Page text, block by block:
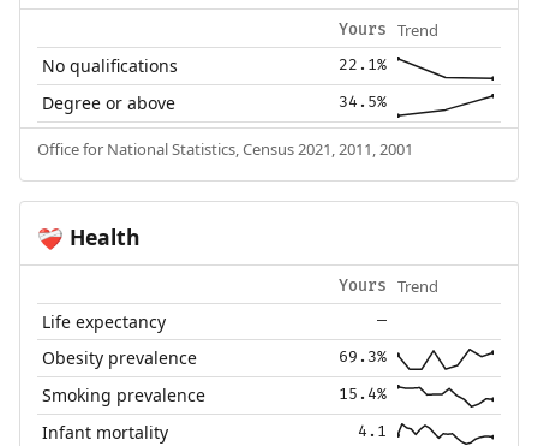
Yours Trend
No qualifications 22.1%
Degree or above 34.5%
Office for National Statistics, Census 2021, 2011, 2001
❤️‍🩹 Health
Yours Trend
Life expectancy —
Obesity prevalence 69.3%
Smoking prevalence 15.4%
Infant mortality 4.1